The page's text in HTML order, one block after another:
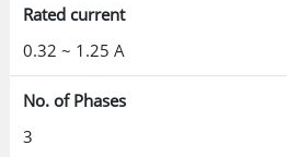
Rated current
0.32 ~ 1.25 A
No. of Phases
3